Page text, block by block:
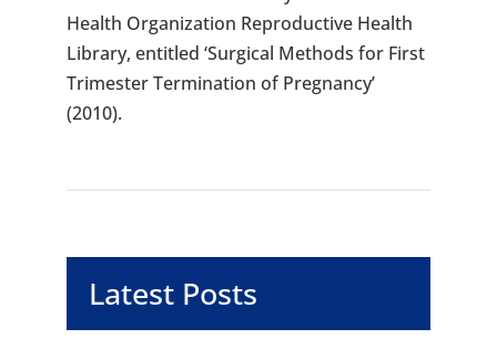
Health Organization Reproductive Health
Library, entitled ‘Surgical Methods for First
Trimester Termination of Pregnancy’
(2010).
Latest Posts